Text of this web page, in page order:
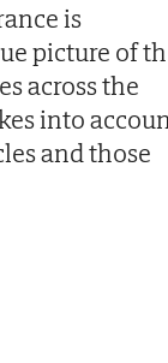
is
picture of
across the
into
and those